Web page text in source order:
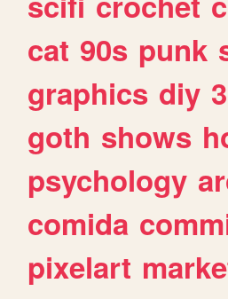
cat 90s punk
graphics diy
goth shows
psychology
comida
pixelart